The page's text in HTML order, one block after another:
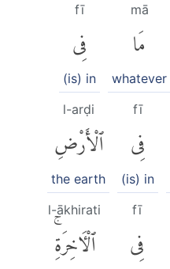
mā
مَا
whatever
fī
فِى
(is) in
fī
فِى
(is) in
l-arḍi
ٱلْأَرْضِ
the earth
fī
فِى
l-ākhirati
ٱلْءَاخِرَةِۚ